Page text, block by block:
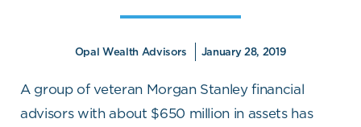
Opal Wealth Advisors January 28, 2019
A group of veteran Morgan Stanley financial
advisors with about $650 million in assets has